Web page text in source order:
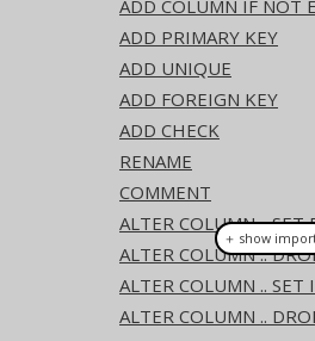
ADD COLUMN IF NOT
ADD PRIMARY KEY
ADD UNIQUE
ADD FOREIGN KEY
ADD CHECK
RENAME
COMMENT
ALTER COLUMN .. SET
ALTER COLUMN ..
ALTER COLUMN .. SET
ALTER COLUMN ..
A popular
＋ show